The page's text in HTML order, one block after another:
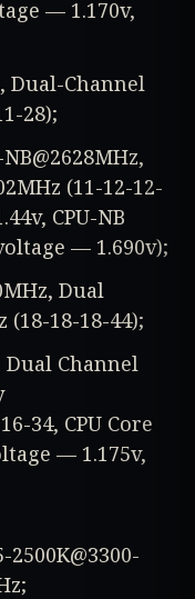
— 1.170v,
Dual-Channel
28);
(11-12-12-
CPU-NB
— 1.690v);
Dual
(18-18-18-44);
Dual Channel
34, CPU Core
— 1.175v,
2500K@3300-